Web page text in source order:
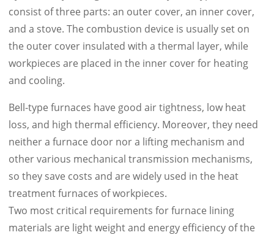
consist of three parts: an outer cover, an inner cover,
and a stove. The combustion device is usually set on
the outer cover insulated with a thermal layer, while
workpieces are placed in the inner cover for heating
and cooling.
Bell-type furnaces have good air tightness, low heat
loss, and high thermal efficiency. Moreover, they need
neither a furnace door nor a lifting mechanism and
other various mechanical transmission mechanisms,
so they save costs and are widely used in the heat
treatment furnaces of workpieces.
Two most critical requirements for furnace lining
materials are light weight and energy efficiency of the